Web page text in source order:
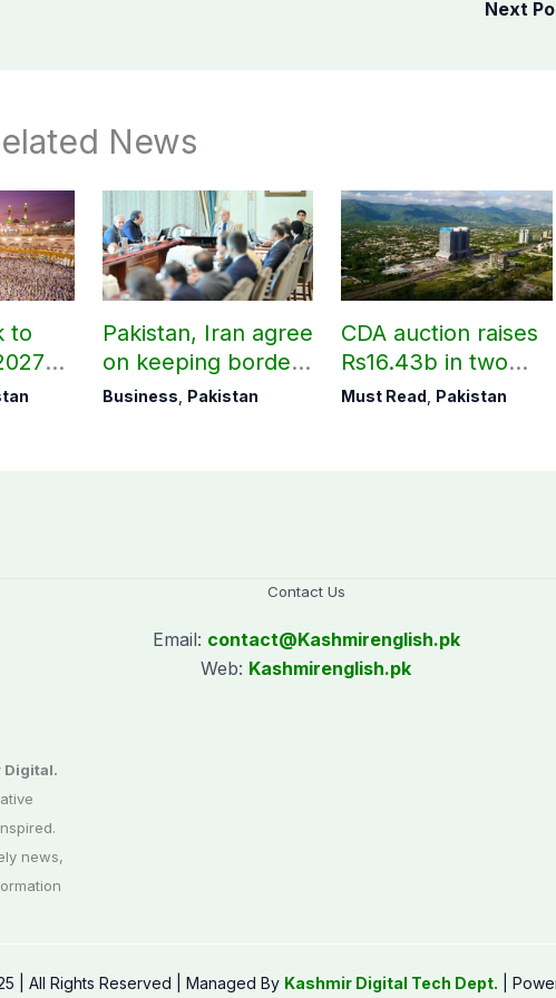
Next
News
to
Pakistan, Iran agree
on keeping borders
open 24/7 to boost
Business Pakistan
CDA auction raises
Rs16.43b in two
days
Must Read Pakistan
Digital.
news,
Contact Us
Email: contact@Kashmirenglish.pk
Web: Kashmirenglish.pk
| All Rights Reserved | Managed By Kashmir Digital Tech Dept. |